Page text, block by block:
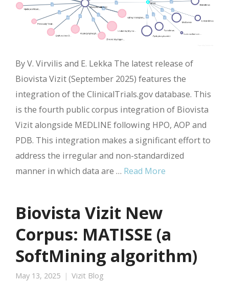
By V. Virvilis and E. Lekka The latest release of
Biovista Vizit (September 2025) features the
integration of the ClinicalTrials.gov database. This
is the fourth public corpus integration of Biovista
Vizit alongside MEDLINE following HPO, AOP and
PDB. This integration makes a significant effort to
address the irregular and non-standardized
manner in which data are … Read More
Biovista Vizit New
Corpus: MATISSE (a
SoftMining algorithm)
May 13, 2025 Vizit Blog